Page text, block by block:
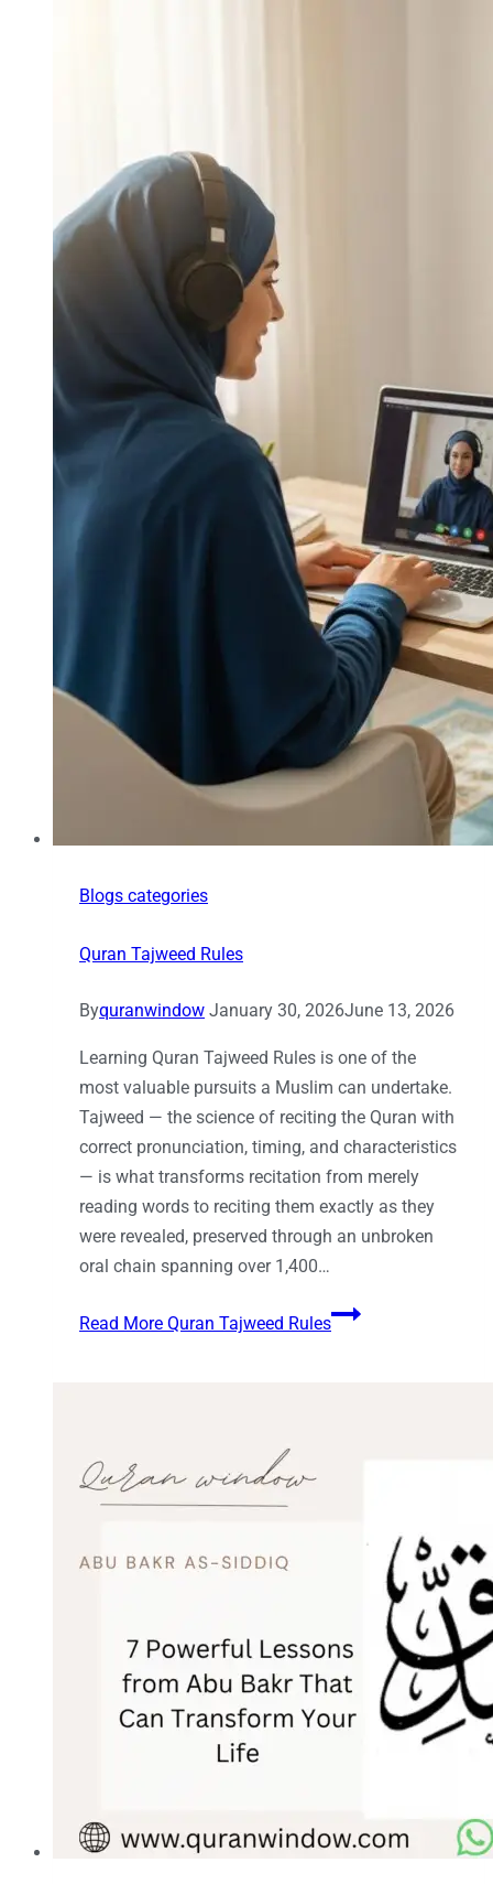
Blogs categories
Quran Tajweed Rules
Byquranwindow January 30, 2026June 13, 2026
Learning Quran Tajweed Rules is one of the
most valuable pursuits a Muslim can undertake.
Tajweed — the science of reciting the Quran with
correct pronunciation, timing, and characteristics
— is what transforms recitation from merely
reading words to reciting them exactly as they
were revealed, preserved through an unbroken
oral chain spanning over 1,400…
Read More Quran Tajweed Rules